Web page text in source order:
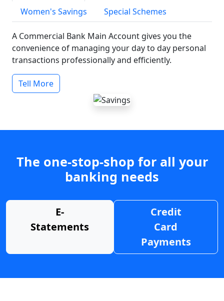
Women's Savings
Special Schemes
A Commercial Bank Main Account gives you the
convenience of managing your day to day personal
transactions professionally and efficiently.
Tell More
The one-stop-shop for all your
banking needs
E-
Statements
Credit
Card
Payments